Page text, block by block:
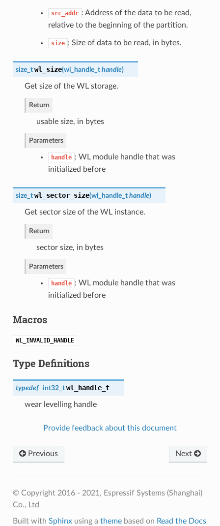
src_addr : Address of the data to be read,
relative to the beginning of the partition.
size : Size of data to be read, in bytes.
size_t wl_size(wl_handle_t handle)
Get size of the WL storage.
Return
usable size, in bytes
Parameters
handle : WL module handle that was
initialized before
size_t wl_sector_size(wl_handle_t handle)
Get sector size of the WL instance.
Return
sector size, in bytes
Parameters
handle : WL module handle that was
initialized before
Macros
WL_INVALID_HANDLE
Type Definitions
typedef int32_t wl_handle_t
wear levelling handle
Provide feedback about this document
Next
Previous
© Copyright 2016 - 2021, Espressif Systems (Shanghai)
Co., Ltd
Built with Sphinxusing a themebased on Read the Docs